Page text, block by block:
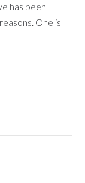
has been
One is